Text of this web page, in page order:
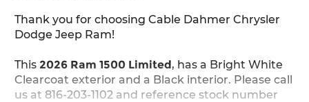
Thank you for choosing Cable Dahmer Chrysler
Dodge Jeep Ram!
This 2026 Ram 1500 Limited, has a Bright White
Clearcoat exterior and a Black interior. Please call
us at 816-203-1102 and reference stock number